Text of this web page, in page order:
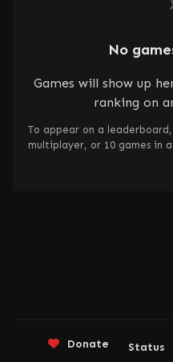
No
Games will show up
ranking on
To appear on a
multiplayer, or 10 games in
Donate Status